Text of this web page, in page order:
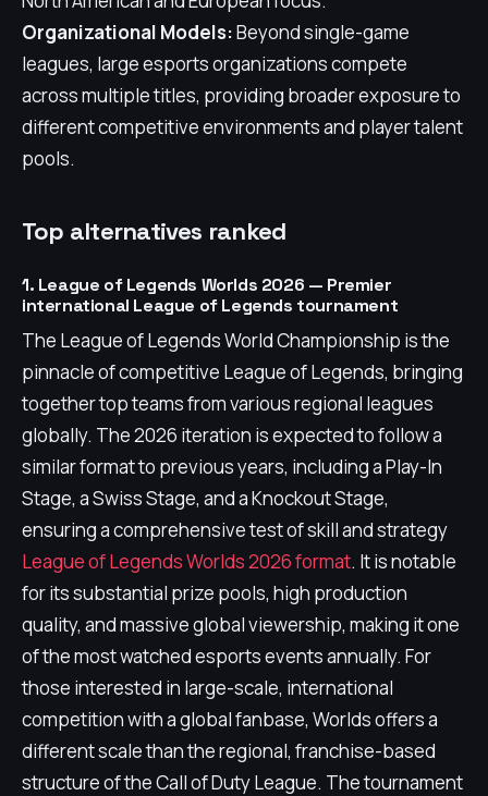
Organizational Models:Beyond single-game
leagues, large esports organizations compete
across multiple titles, providing broader exposure to
different competitive environments and player talent
pools.
Top alternatives ranked
1. League of Legends Worlds 2026 — Premier
international League of Legends tournament
The League of Legends World Championship is the
pinnacle of competitive League of Legends, bringing
together top teams from various regional leagues
globally. The 2026 iteration is expected to follow a
similar format to previous years, including a Play-In
Stage, a Swiss Stage, and a Knockout Stage,
ensuring a comprehensive test of skill and strategy
League of Legends Worlds 2026 format. It is notable
for its substantial prize pools, high production
quality, and massive global viewership, making it one
of the most watched esports events annually. For
those interested in large-scale, international
competition with a global fanbase, Worlds offers a
different scale than the regional, franchise-based
structure of the Call of Duty League. The tournament